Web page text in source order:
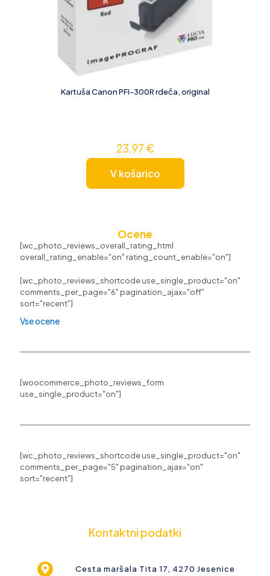
Kartuša Canon PFI-300R rdeča, original
23,97 €
V košarico
Ocene
[wc_photo_reviews_overall_rating_html
overall_rating_enable="on" rating_count_enable="on"]
[wc_photo_reviews_shortcode use_single_product="on"
comments_per_page="6" pagination_ajax="off"
sort="recent"]
Vse ocene
[woocommerce_photo_reviews_form
use_single_product="on"]
[wc_photo_reviews_shortcode use_single_product="on"
comments_per_page="5" pagination_ajax="on"
sort="recent"]
Kontaktni podatki
Cesta maršala Tita 17, 4270 Jesenice